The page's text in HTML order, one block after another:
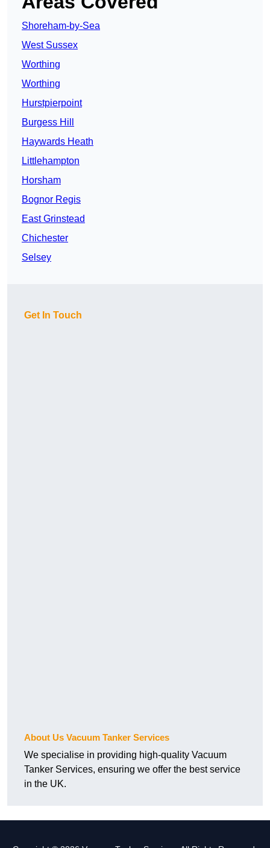
Shoreham-by-Sea
West Sussex
Worthing
Worthing
Hurstpierpoint
Burgess Hill
Haywards Heath
Littlehampton
Horsham
Bognor Regis
East Grinstead
Chichester
Selsey
Get In Touch
About Us Vacuum Tanker Services
We specialise in providing high-quality Vacuum
Tanker Services, ensuring we offer the best service
in the UK.